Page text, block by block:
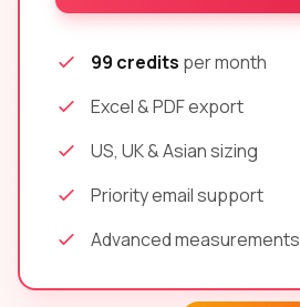
99 credits per month
Excel & PDF export
US, UK & Asian sizing
Priority email support
Advanced measurements